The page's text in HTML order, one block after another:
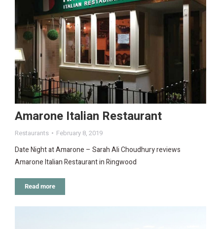
Amarone Italian Restaurant
Restaurants February 8, 2019
Date Night at Amarone – Sarah Ali Choudhury reviews
Amarone Italian Restaurant in Ringwood
Read more